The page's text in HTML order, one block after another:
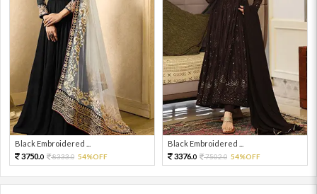
Black Embroidered ...
3750.0 8333.0 54%OFF
Black Embroidered ...
3376.0 7502.0 54%OFF